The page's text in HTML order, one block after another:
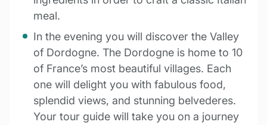
meal.
In the evening you will discover the Valley
of Dordogne. The Dordogne is home to 10
of France’s most beautiful villages. Each
one will delight you with fabulous food,
splendid views, and stunning belvederes.
Your tour guide will take you on a journey